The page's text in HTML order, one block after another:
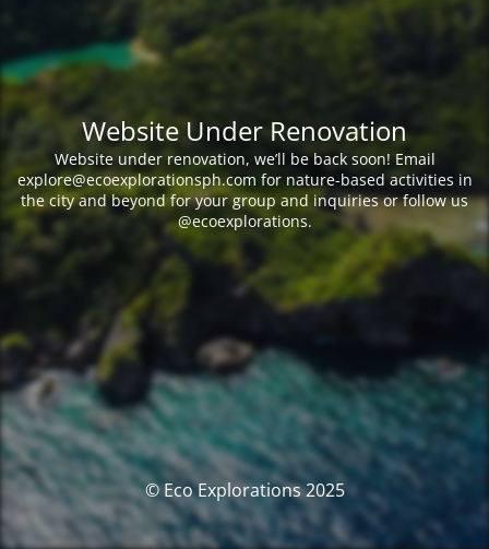
Website Under Renovation
Website under renovation, we’ll be back soon! Email
explore@ecoexplorationsph.com for nature-based activities in
the city and beyond for your group and inquiries or follow us
@ecoexplorations.
© Eco Explorations 2025